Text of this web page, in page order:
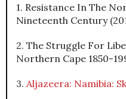
1. Resistance In The
Nineteenth Century
2. The Struggle For
Northern Cape 1850-
3. Aljazeera: Namibia: